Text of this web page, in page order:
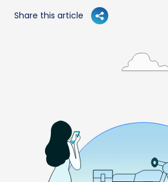
Share this article